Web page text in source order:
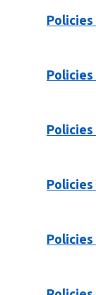
Policies
Policies
Policies
Policies